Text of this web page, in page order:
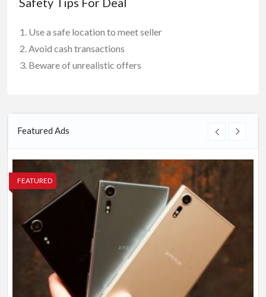
Use a safe location to meet seller
Avoid cash transactions
Beware of unrealistic offers
Featured Ads
FEATURED